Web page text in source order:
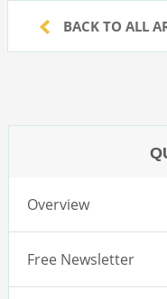
BACK TO ALL
Overview
Free Newsletter